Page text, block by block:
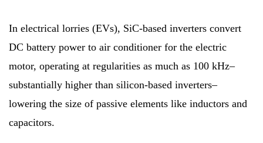
In electrical lorries (EVs), SiC-based inverters convert
DC battery power to air conditioner for the electric
motor, operating at regularities as much as 100 kHz–
substantially higher than silicon-based inverters–
lowering the size of passive elements like inductors and
capacitors.